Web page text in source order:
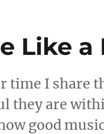
Like
time I share
they are
good